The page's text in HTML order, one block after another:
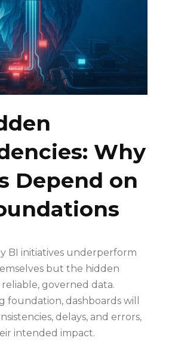
Why
Depend on
BI initiatives underperform
but the hidden
governed data.
foundation, dashboards will
delays, and errors,
intended impact.